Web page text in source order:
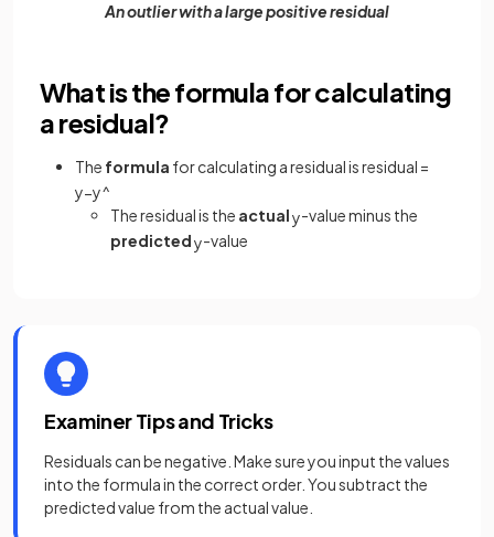
An outlier with a large positive residual
What is the formula for calculating
a residual?
The formula for calculating a residual is residual =
y−y^
The residual is the actualy-value minus the
predictedy-value
Examiner Tips and Tricks
Residuals can be negative. Make sure you input the values
into the formula in the correct order. You subtract the
predicted value from the actual value.